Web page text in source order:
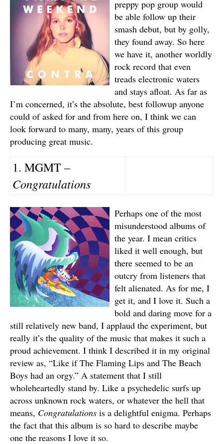
preppy pop group would
be able follow up their
smash debut, but by golly,
they found away. So here
we have it, another worldly
rock record that even
treads electronic waters
and stays afloat. As far as
I’m concerned, it’s the absolute, best followup anyone
could of asked for and from here on, I think we can
look forward to many, many, years of this group
producing great music.
1. MGMT –
Congratulations
Perhaps one of the most
misunderstood albums of
the year. I mean critics
liked it well enough, but
there seemed to be an
outcry from listeners that
felt alienated. As for me, I
get it, and I love it. Such a
bold and daring move for a
still relatively new band, I applaud the experiment, but
really it’s the quality of the music that makes it such a
proud achievement. I think I described it in my original
review as, “Like if The Flaming Lips and The Beach
Boys had an orgy.” A statement that I still
wholeheartedly stand by. Like a psychedelic surfs up
across unknown rock waters, or whatever the hell that
means, Congratulations is a delightful enigma. Perhaps
the fact that this album is so hard to describe maybe
one the reasons I love it so.